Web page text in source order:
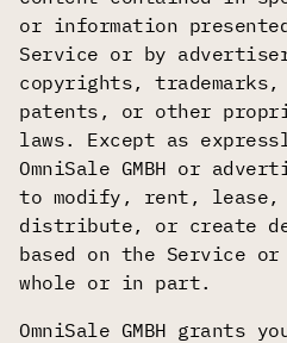
or information
Service or by
copyrights, trademarks,
patents, or other
laws. Except as
OmniSale GMBH or
to modify, rent,
distribute, or create
based on the Service
whole or in part.
OmniSale GMBH grants